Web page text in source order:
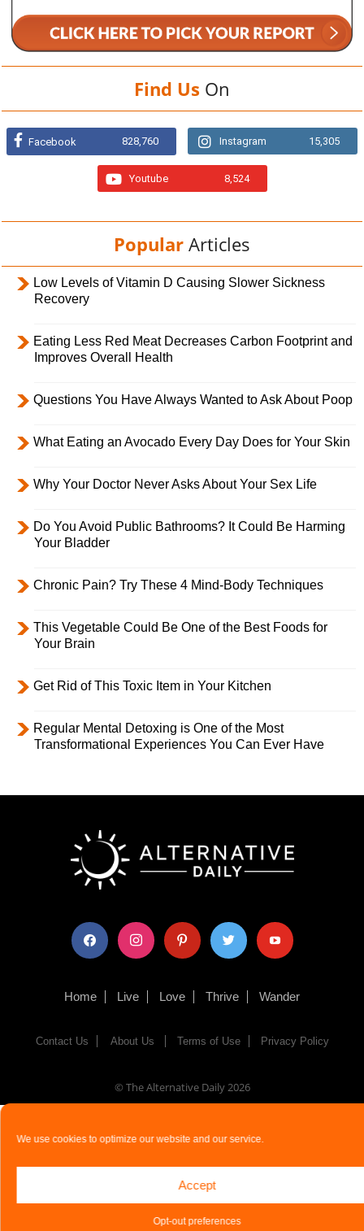
We use cookies to optimize our website and our service.
Accept
Opt-out preferences
Find Us On
Facebook 828,760 Instagram 15,305
Youtube 8,524
Popular Articles
Low Levels of Vitamin D Causing Slower Sickness
Recovery
Eating Less Red Meat Decreases Carbon Footprint and
Improves Overall Health
Questions You Have Always Wanted to Ask About Poop
What Eating an Avocado Every Day Does for Your Skin
Why Your Doctor Never Asks About Your Sex Life
Do You Avoid Public Bathrooms? It Could Be Harming
Your Bladder
Chronic Pain? Try These 4 Mind-Body Techniques
This Vegetable Could Be One of the Best Foods for
Your Brain
Get Rid of This Toxic Item in Your Kitchen
Regular Mental Detoxing is One of the Most
Transformational Experiences You Can Ever Have
facebook instagram pinterest twitter youtube
Home Live Love Thrive Wander
Contact Us About Us Terms of Use Privacy Policy
© The Alternative Daily 2026